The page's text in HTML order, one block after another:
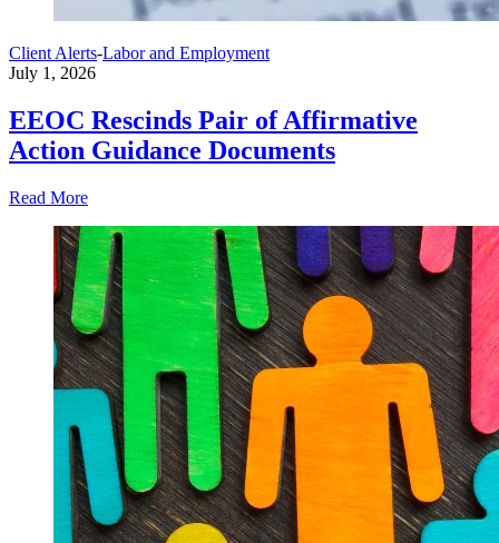
Client Alerts-Labor and Employment
July 1, 2026
EEOC Rescinds Pair of Affirmative
Action Guidance Documents
Read More